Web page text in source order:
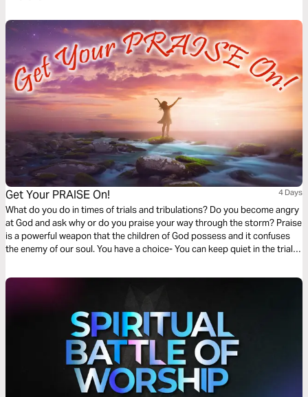
Get Your PRAISE On! 4 Days
What do you do in times of trials and tribulations? Do you become angry
at God and ask why or do you praise your way through the storm? Praise
is a powerful weapon that the children of God possess and it confuses
the enemy of our soul. You have a choice- You can keep quiet in the trials,
as the King of glory comes to your defense.